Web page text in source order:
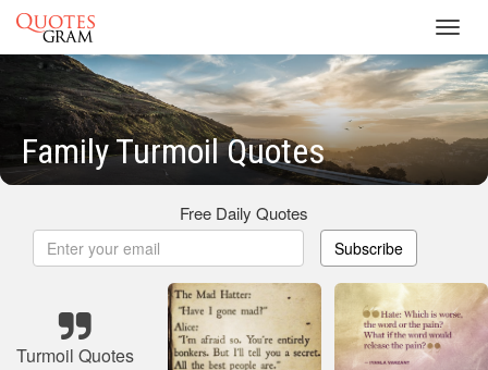
Family Turmoil Quotes
Free Daily Quotes
Subscribe
Turmoil Quotes